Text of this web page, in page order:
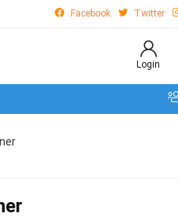
Facebook Twitter
Login